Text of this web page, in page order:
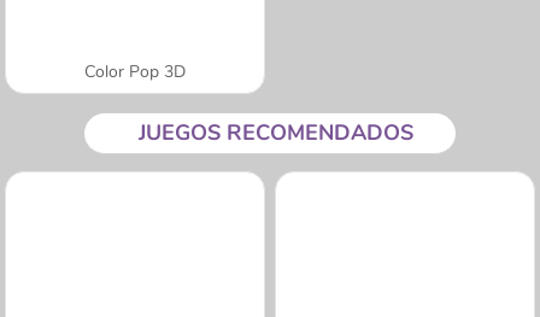
Color Pop 3D
JUEGOS RECOMENDADOS